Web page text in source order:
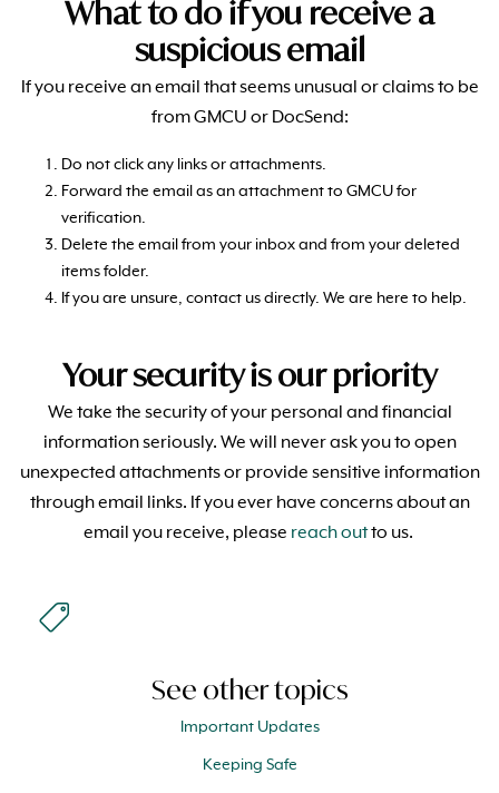
What to do if you receive a
suspicious email
If you receive an email that seems unusual or claims to be
from GMCU or DocSend:
Do not click any links or attachments.
Forward the email as an attachment to GMCU for
verification.
Delete the email from your inbox and from your deleted
items folder.
If you are unsure, contact us directly. We are here to help.
Your security is our priority
We take the security of your personal and financial
information seriously. We will never ask you to open
unexpected attachments or provide sensitive information
through email links. If you ever have concerns about an
email you receive, please reach outto us.
See other topics
Important Updates
Keeping Safe